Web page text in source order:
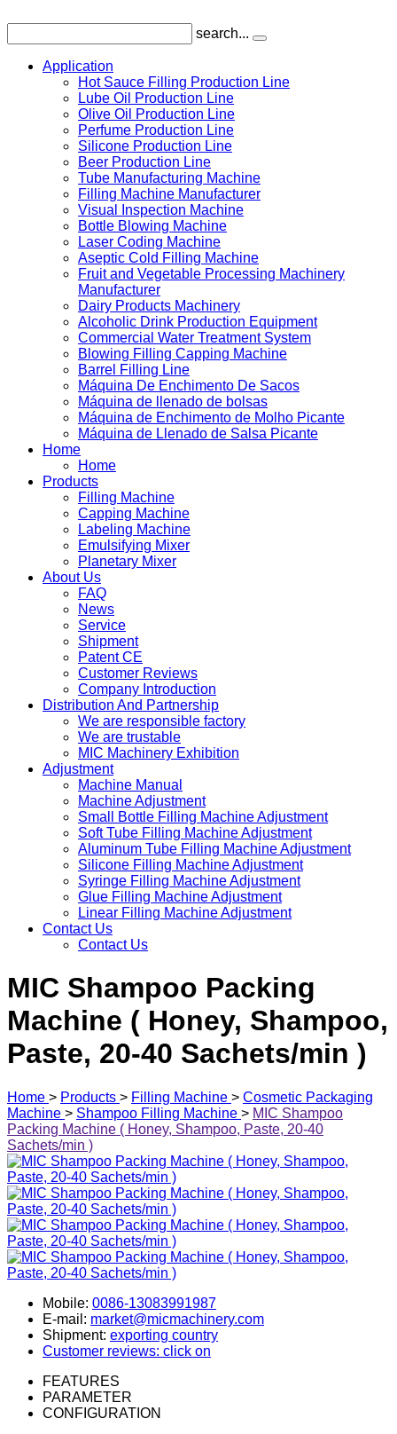
search...
Application
Hot Sauce Filling Production Line
Lube Oil Production Line
Olive Oil Production Line
Perfume Production Line
Silicone Production Line
Beer Production Line
Tube Manufacturing Machine
Filling Machine Manufacturer
Visual Inspection Machine
Bottle Blowing Machine
Laser Coding Machine
Aseptic Cold Filling Machine
Fruit and Vegetable Processing Machinery
Manufacturer
Dairy Products Machinery
Alcoholic Drink Production Equipment
Commercial Water Treatment System
Blowing Filling Capping Machine
Barrel Filling Line
Máquina De Enchimento De Sacos
Máquina de llenado de bolsas
Máquina de Enchimento de Molho Picante
Máquina de Llenado de Salsa Picante
Home
Home
Products
Filling Machine
Capping Machine
Labeling Machine
Emulsifying Mixer
Planetary Mixer
About Us
FAQ
News
Service
Shipment
Patent CE
Customer Reviews
Company Introduction
Distribution And Partnership
We are responsible factory
We are trustable
MIC Machinery Exhibition
Adjustment
Machine Manual
Machine Adjustment
Small Bottle Filling Machine Adjustment
Soft Tube Filling Machine Adjustment
Aluminum Tube Filling Machine Adjustment
Silicone Filling Machine Adjustment
Syringe Filling Machine Adjustment
Glue Filling Machine Adjustment
Linear Filling Machine Adjustment
Contact Us
Contact Us
MIC Shampoo Packing
Machine ( Honey, Shampoo,
Paste, 20-40 Sachets/min )
Home > Products > Filling Machine > Cosmetic Packaging
Machine > Shampoo Filling Machine > MIC Shampoo
Packing Machine ( Honey, Shampoo, Paste, 20-40
Sachets/min )
Mobile: 0086-13083991987
E-mail: market@micmachinery.com
Shipment: exporting country
Customer reviews: click on
FEATURES
PARAMETER
CONFIGURATION